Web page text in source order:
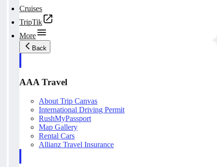
Cruises
TripTik
More
Back
AAA Travel
About Trip Canvas
International Driving Permit
RushMyPassport
Map Gallery
Rental Cars
Allianz Travel Insurance